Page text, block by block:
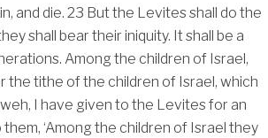
and die. 23 But the Levites shall do the
shall bear their iniquity. It shall be a
Among the children of Israel,
the tithe of the children of Israel, which
I have given to the Levites for an
‘Among the children of Israel they